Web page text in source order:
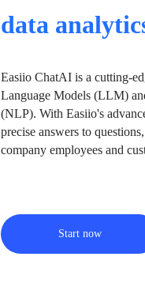
data
Easiio ChatAI is a cutting-
Language Models (LLM)
(NLP). With Easiio's
precise answers to
company employees and
Start now